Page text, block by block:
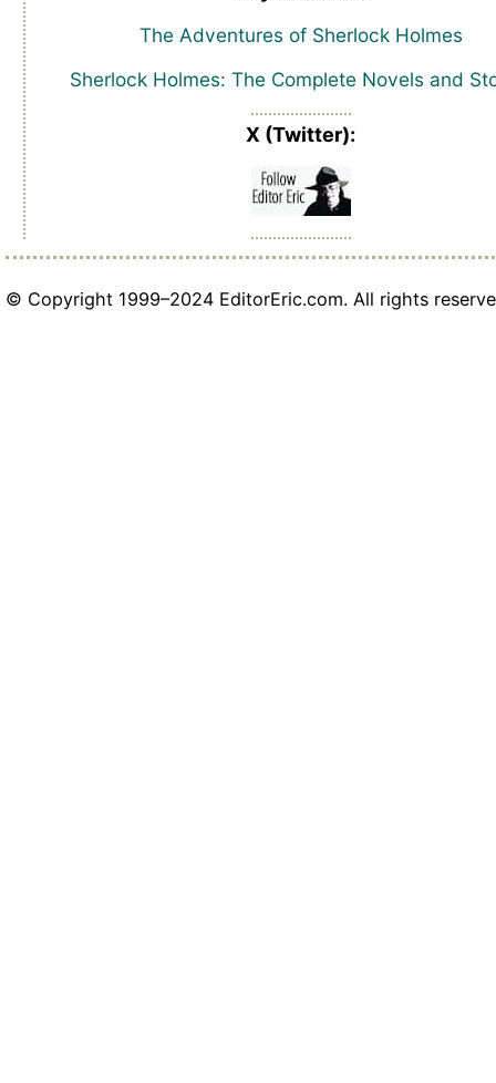
The Adventures of Sherlock Holmes
Sherlock Holmes: The Complete Novels and
X (Twitter):
© Copyright 1999–2024 EditorEric.com. All rights